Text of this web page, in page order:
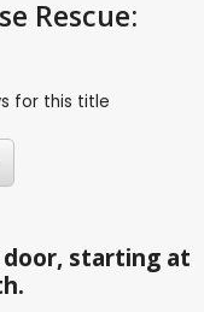
Rescue:
for this title
starting at